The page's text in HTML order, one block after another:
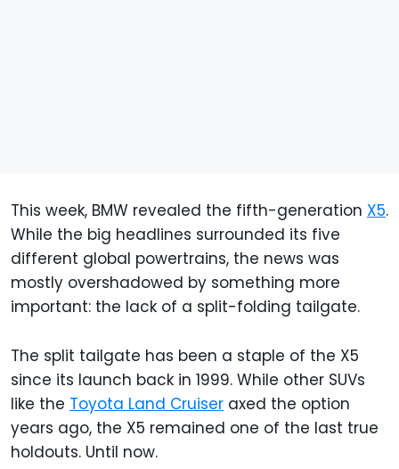
This week, BMW revealed the fifth-generation X5.
While the big headlines surrounded its five
different global powertrains, the news was
mostly overshadowed by something more
important: the lack of a split-folding tailgate.
The split tailgate has been a staple of the X5
since its launch back in 1999. While other SUVs
like the Toyota Land Cruiser axed the option
years ago, the X5 remained one of the last true
holdouts. Until now.